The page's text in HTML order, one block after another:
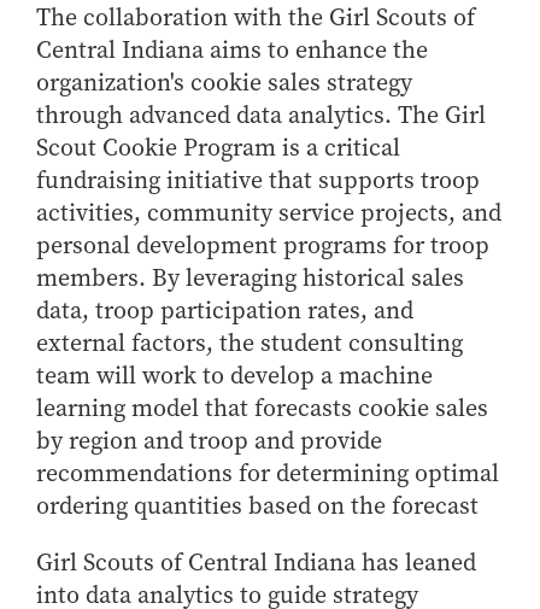
The collaboration with the Girl Scouts of
Central Indiana aims to enhance the
organization's cookie sales strategy
through advanced data analytics. The Girl
Scout Cookie Program is a critical
fundraising initiative that supports troop
activities, community service projects, and
personal development programs for troop
members. By leveraging historical sales
data, troop participation rates, and
external factors, the student consulting
team will work to develop a machine
learning model that forecasts cookie sales
by region and troop and provide
recommendations for determining optimal
ordering quantities based on the forecast
Girl Scouts of Central Indiana has leaned
into data analytics to guide strategy